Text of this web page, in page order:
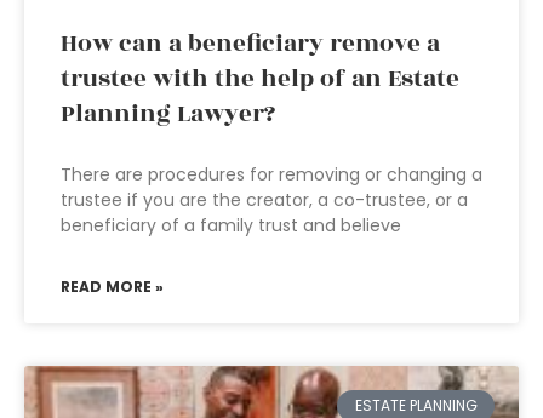
How can a beneficiary remove a
trustee with the help of an Estate
Planning Lawyer?
There are procedures for removing or changing a
trustee if you are the creator, a co-trustee, or a
beneficiary of a family trust and believe
READ MORE »
ESTATE PLANNING